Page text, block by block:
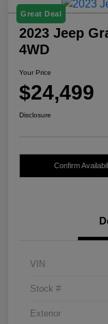
Great Deal
2023 Jeep
4WD
Your Price
$24,499
Disclosure
Confirm
VIN
Stock #
Exterior